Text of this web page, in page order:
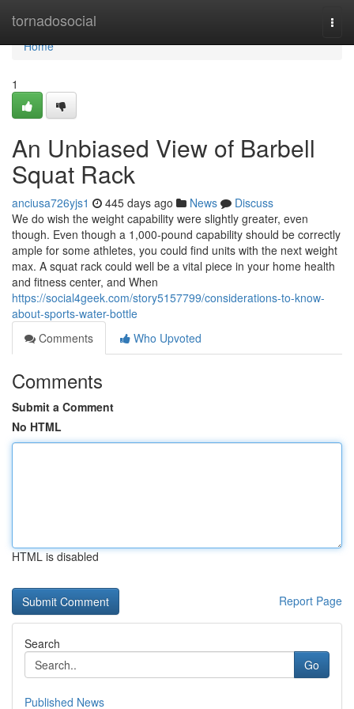
tornadosocial
Home
Home
1
An Unbiased View of Barbell
Squat Rack
anciusa726yjs1 445 days ago News
Discuss
We do wish the weight capability were slightly greater, even
though. Even though a 1,000-pound capability should be correctly
ample for some athletes, you could find units with the next weight
max. A squat rack could well be a vital piece in your home health
and fitness center, and When
https://social4geek.com/story5157799/considerations-to-know-
about-sports-water-bottle
Comments
Who Upvoted
Comments
Submit a Comment
No HTML
HTML is disabled
Report Page
Search
Go
Published News